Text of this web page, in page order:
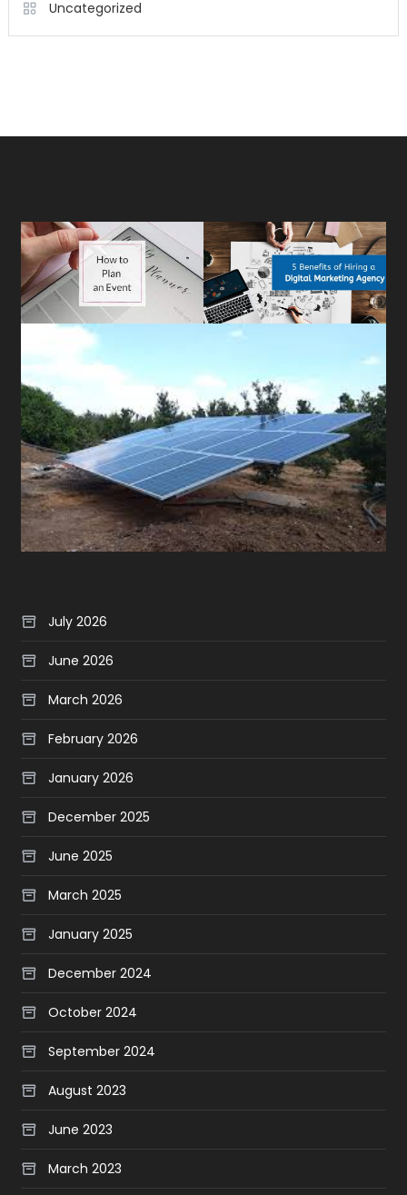
Uncategorized
July 2026
June 2026
March 2026
February 2026
January 2026
December 2025
June 2025
March 2025
January 2025
December 2024
October 2024
September 2024
August 2023
June 2023
March 2023